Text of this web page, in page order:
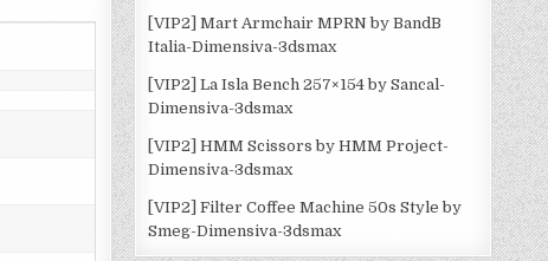
[VIP2] Mart Armchair MPRN by BandB
Italia-Dimensiva-3dsmax
[VIP2] La Isla Bench 257×154 by Sancal-
Dimensiva-3dsmax
[VIP2] HMM Scissors by HMM Project-
Dimensiva-3dsmax
[VIP2] Filter Coffee Machine 50s Style by
Smeg-Dimensiva-3dsmax